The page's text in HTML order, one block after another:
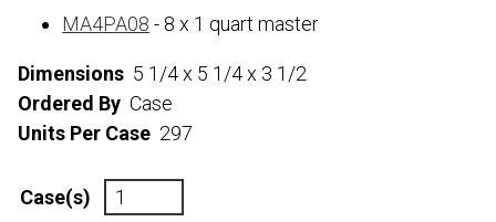
MA4PA08 - 8 x 1 quart master
Dimensions 5 1/4 x 5 1/4 x 3 1/2
Ordered By Case
Units Per Case 297
Case(s)